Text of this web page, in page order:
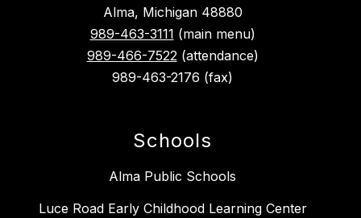
Alma, Michigan 48880
989-463-3111 (main menu)
989-466-7522(attendance)
989-463-2176 (fax)
Schools
Alma Public Schools
Luce Road Early Childhood Learning Center